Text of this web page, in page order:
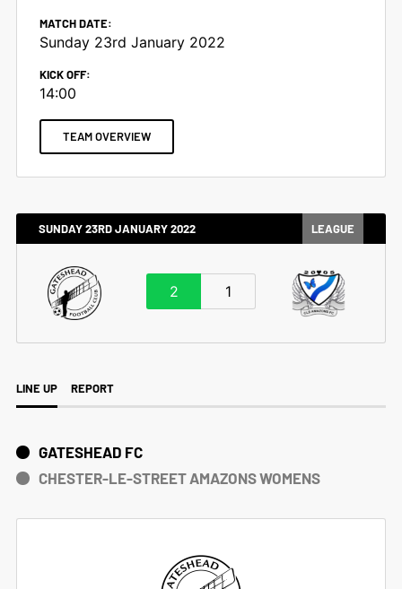
MATCH DATE:
Sunday 23rd January 2022
KICK OFF:
14:00
TEAM OVERVIEW
SUNDAY 23RD JANUARY 2022 LEAGUE
2 1
LINE UP REPORT
GATESHEAD FC
CHESTER-LE-STREET AMAZONS WOMENS